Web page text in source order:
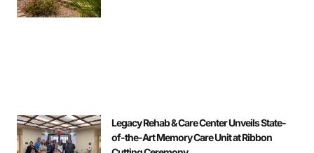
Legacy Rehab & Care Center Unveils State-
of-the-Art Memory Care Unit at Ribbon